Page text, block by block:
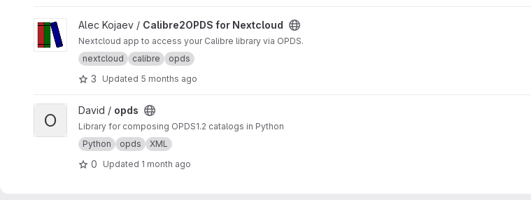
View Calibre2OPDS for Nextcloud project
Alec Kojaev / Calibre2OPDS for Nextcloud
Nextcloud app to access your Calibre library via OPDS.
nextcloud
calibre opds
3 Updated 5 months ago
View opds project
O David / opds
Library for composing OPDS1.2 catalogs in Python
Python
opds XML
0 Updated 1 month ago